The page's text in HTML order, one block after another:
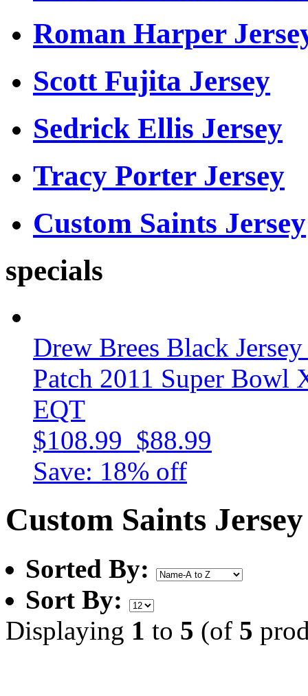
Roman Harper
Scott Fujita Jersey
Sedrick Ellis Jersey
Tracy Porter Jersey
Custom Saints Jersey
specials
Drew Brees Black
Patch 2011 Super Bowl
EQT
$108.99 $88.99
Save: 18% off
Custom Saints Jersey
Sorted By:
Sort By:
Displaying 1 to 5 (of 5